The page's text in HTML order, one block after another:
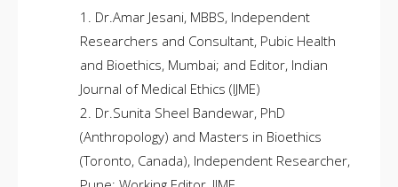
Dr.Amar Jesani, MBBS, Independent
Researchers and Consultant, Pubic Health
and Bioethics, Mumbai; and Editor, Indian
Journal of Medical Ethics (IJME)
Dr.Sunita Sheel Bandewar, PhD
(Anthropology) and Masters in Bioethics
(Toronto, Canada), Independent Researcher,